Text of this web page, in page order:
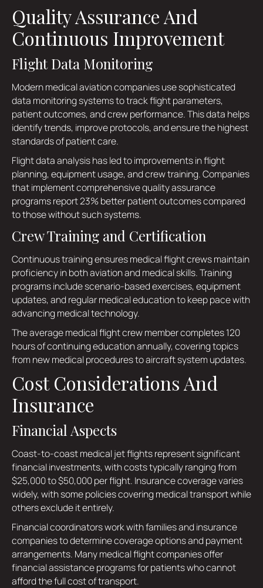
Quality Assurance And
Continuous Improvement
Flight Data Monitoring
Modern medical aviation companies use sophisticated
data monitoring systems to track flight parameters,
patient outcomes, and crew performance. This data helps
identify trends, improve protocols, and ensure the highest
standards of patient care.
Flight data analysis has led to improvements in flight
planning, equipment usage, and crew training. Companies
that implement comprehensive quality assurance
programs report 23% better patient outcomes compared
to those without such systems.
Crew Training and Certification
Continuous training ensures medical flight crews maintain
proficiency in both aviation and medical skills. Training
programs include scenario-based exercises, equipment
updates, and regular medical education to keep pace with
advancing medical technology.
The average medical flight crew member completes 120
hours of continuing education annually, covering topics
from new medical procedures to aircraft system updates.
Cost Considerations And
Insurance
Financial Aspects
Coast-to-coast medical jet flights represent significant
financial investments, with costs typically ranging from
$25,000 to $50,000 per flight. Insurance coverage varies
widely, with some policies covering medical transport while
others exclude it entirely.
Financial coordinators work with families and insurance
companies to determine coverage options and payment
arrangements. Many medical flight companies offer
financial assistance programs for patients who cannot
afford the full cost of transport.